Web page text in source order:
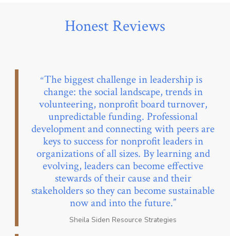
Honest Reviews
The biggest challenge in leadership is
change: the social landscape, trends in
volunteering, nonprofit board turnover,
unpredictable funding. Professional
development and connecting with peers are
keys to success for nonprofit leaders in
organizations of all sizes. By learning and
evolving, leaders can become effective
stewards of their cause and their
stakeholders so they can become sustainable
now and into the future.
Sheila Siden Resource Strategies